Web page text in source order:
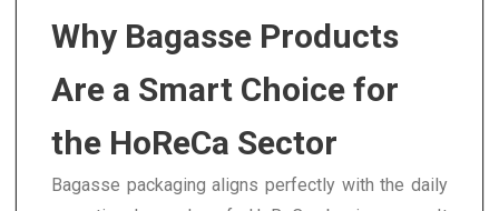
Why Bagasse Products
Are a Smart Choice for
the HoReCa Sector
Bagasse packaging aligns perfectly with the daily